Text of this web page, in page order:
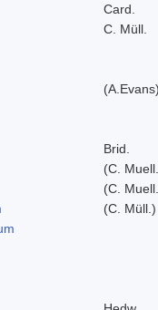
Card.
C. Müll.
Brid.
(C.
(C.
(C.